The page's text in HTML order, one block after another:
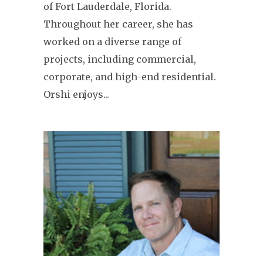
of Fort Lauderdale, Florida.
Throughout her career, she has
worked on a diverse range of
projects, including commercial,
corporate, and high-end residential.
Orshi enjoys...